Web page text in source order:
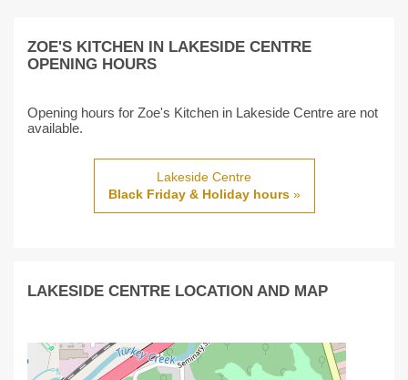
ZOE'S KITCHEN IN LAKESIDE CENTRE
OPENING HOURS
Opening hours for Zoe's Kitchen in Lakeside Centre are not
available.
Lakeside Centre
Black Friday & Holiday hours»
LAKESIDE CENTRE LOCATION AND MAP